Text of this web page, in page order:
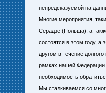
непредсказуемой на
Многие мероприятия,
Серадзе (Польша), а
состоятся в этом году, а
другом в течение
рамках нашей
необходимость
Мы сталкиваемся со